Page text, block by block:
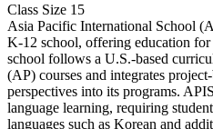
Class Size 15
Asia Pacific International School
K-12 school, offering education for
school follows a U.S.-based
(AP) courses and integrates
perspectives into its programs.
language learning, requiring
languages such as Korean and